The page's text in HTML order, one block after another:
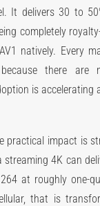
It delivers 30 to
completely
natively. Every
there are
is accelerating
practical impact is
streaming 4K can
at roughly one-
that is